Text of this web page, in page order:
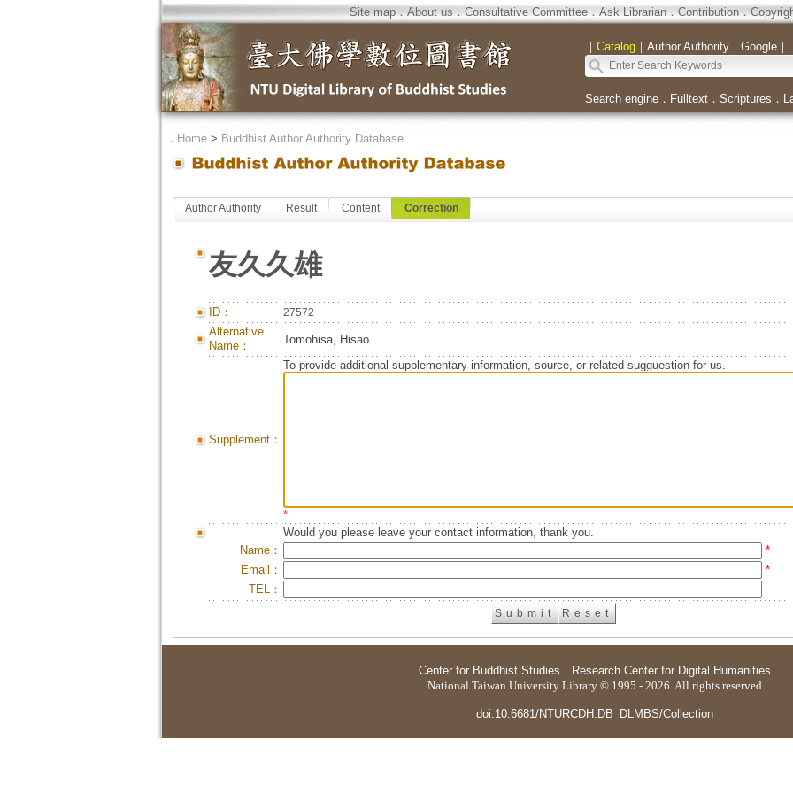
Site map．About us．Consultative Committee．Ask Librarian．Contribution．
｜ Catalog｜ Author Authority｜ Google｜
Search engine． Fulltext． Scriptures ．
． Home> Buddhist Author Authority Database
Author Authority Result Content Correction
友久久雄
ID： 27572
Alternative
Name：
Tomohisa, Hisao
Supplement：
To provide additional supplementary information, source, or related-sugguestion for us.
*
Would you please leave your contact information, thank you.
Name：
*
Email：
*
TEL：
Center for Buddhist Studies ． Research Center for Digital Humanities
National Taiwan University Library © 1995 - 2026. All rights reserved
doi:10.6681/NTURCDH.DB_DLMBS/Collection